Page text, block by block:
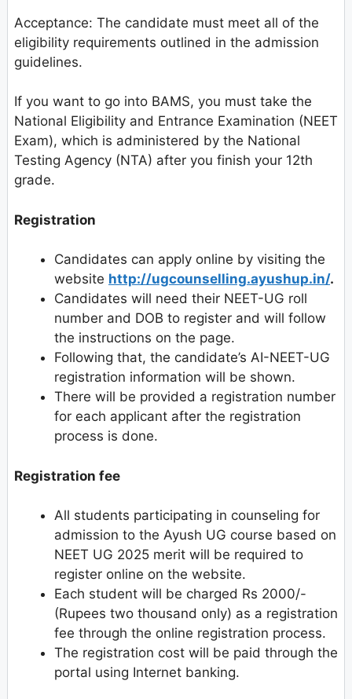
Acceptance: The candidate must meet all of the
eligibility requirements outlined in the admission
guidelines.
If you want to go into BAMS, you must take the
National Eligibility and Entrance Examination (NEET
Exam), which is administered by the National
Testing Agency (NTA) after you finish your 12th
grade.
Registration
Candidates can apply online by visiting the
website http://ugcounselling.ayushup.in/.
Candidates will need their NEET-UG roll
number and DOB to register and will follow
the instructions on the page.
Following that, the candidate’s AI-NEET-UG
registration information will be shown.
There will be provided a registration number
for each applicant after the registration
process is done.
Registration fee
All students participating in counseling for
admission to the Ayush UG course based on
NEET UG 2025 merit will be required to
register online on the website.
Each student will be charged Rs 2000/-
(Rupees two thousand only) as a registration
fee through the online registration process.
The registration cost will be paid through the
portal using Internet banking.